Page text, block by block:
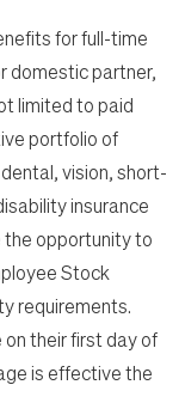
for full-time
domestic partner,
limited to paid
portfolio of
vision, short-
insurance
the opportunity to
Stock
requirements.
their first day of
is effective the